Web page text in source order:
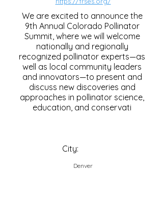
We are excited to announce the
9th Annual Colorado Pollinator
Summit, where we will welcome
nationally and regionally
recognized pollinator experts—as
well as local community leaders
and innovators—to present and
discuss new discoveries and
approaches in pollinator science,
education, and conservati
City:
Denver